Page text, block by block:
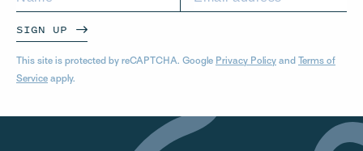
SIGN UP
This site is protected by reCAPTCHA. Google Privacy Policy and Terms of
Service apply.